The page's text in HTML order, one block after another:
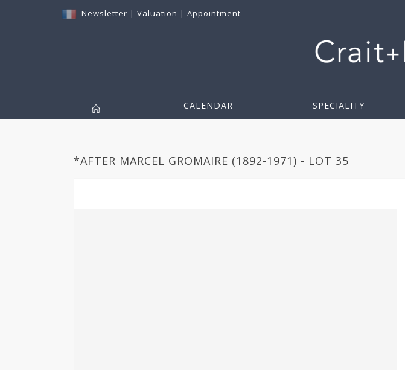
Newsletter | Valuation | Appointment
CALENDAR SPECIALITY
*AFTER MARCEL GROMAIRE (1892-1971) - LOT 35